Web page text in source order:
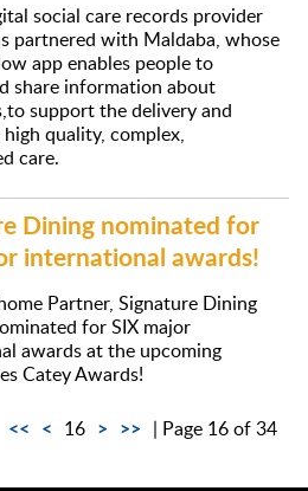
social care records provider
partnered with Maldaba, whose
app enables people to
share information about
support the delivery and
quality, complex,
care.
Dining nominated for
international awards!
Partner, Signature Dining
for SIX major
awards at the upcoming
Catey Awards!
<< < 16 > >> | Page 16 of 34